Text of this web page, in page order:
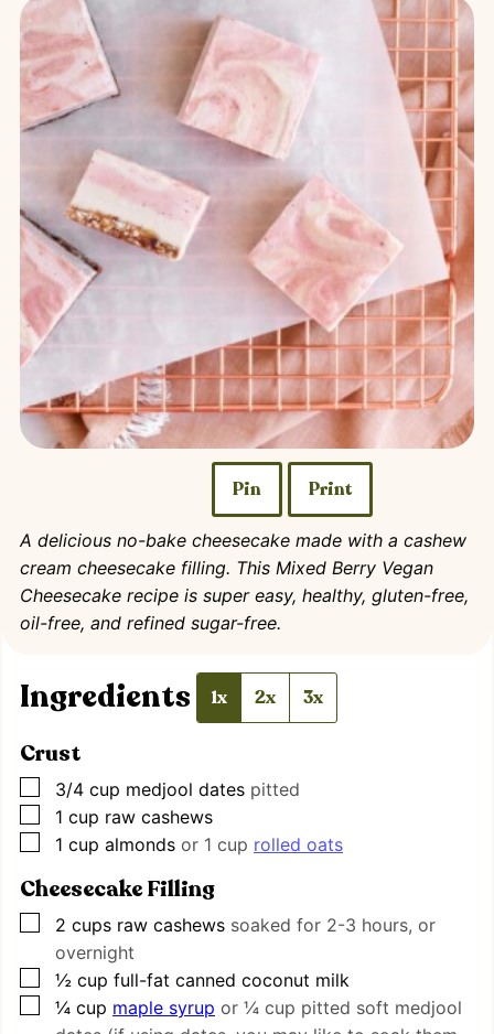
Pin Print
A delicious no-bake cheesecake made with a cashew
cream cheesecake filling. This Mixed Berry Vegan
Cheesecake recipe is super easy, healthy, gluten-free,
oil-free, and refined sugar-free.
Ingredients 1x 2x 3x
Crust
▢
3/4 cup medjool dates pitted
▢
1 cup raw cashews
▢
1 cup almonds or 1 cup rolled oats
Cheesecake Filling
▢
2 cups raw cashews soaked for 2-3 hours, or
overnight
▢
½ cup full-fat canned coconut milk
▢
¼ cup maple syrup or ¼ cup pitted soft medjool